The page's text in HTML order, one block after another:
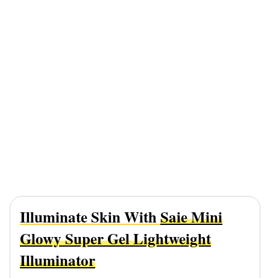
Illuminate Skin WithSaie Mini
Glowy Super Gel Lightweight
Illuminator